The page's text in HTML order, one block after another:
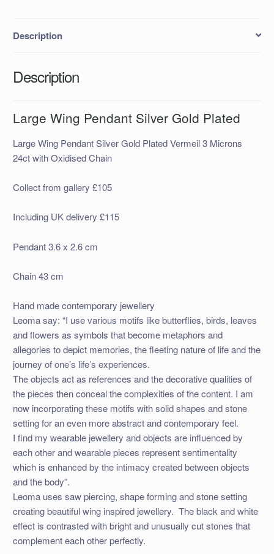
Description
Description
Large Wing Pendant Silver Gold Plated
Large Wing Pendant Silver Gold Plated Vermeil 3 Microns
24ct with Oxidised Chain
Collect from gallery £105
Including UK delivery £115
Pendant 3.6 x 2.6 cm
Chain 43 cm
Hand made contemporary jewellery
Leoma say: “I use various motifs like butterflies, birds, leaves
and flowers as symbols that become metaphors and
allegories to depict memories, the fleeting nature of life and the
journey of one’s life’s experiences.
The objects act as references and the decorative qualities of
the pieces then conceal the complexities of the content. I am
now incorporating these motifs with solid shapes and stone
setting for an even more abstract and contemporary feel.
I find my wearable jewellery and objects are influenced by
each other and wearable pieces represent sentimentality
which is enhanced by the intimacy created between objects
and the body”.
Leoma uses saw piercing, shape forming and stone setting
creating beautiful wing inspired jewellery. The black and white
effect is contrasted with bright and unusually cut stones that
complement each other perfectly.